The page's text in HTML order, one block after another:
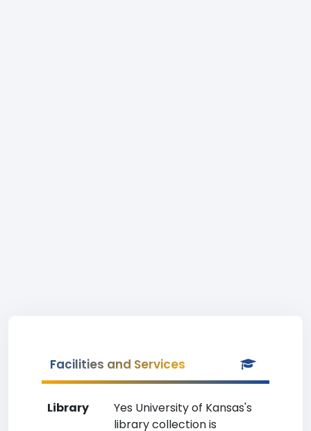
Facilities and Services
Library
Yes University of Kansas's
library collection is